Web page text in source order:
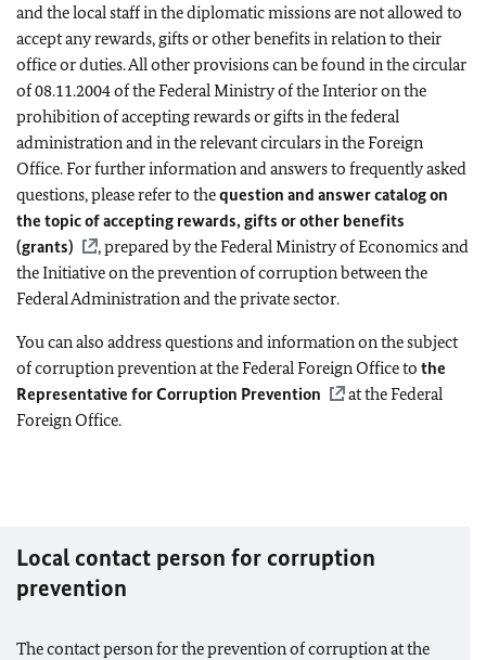
and the local staff in the diplomatic missions are not allowed to
accept any rewards, gifts or other benefits in relation to their
office or duties. All other provisions can be found in the circular
of 08.11.2004 of the Federal Ministry of the Interior on the
prohibition of accepting rewards or gifts in the federal
administration and in the relevant circulars in the Foreign
Office. For further information and answers to frequently asked
questions, please refer to thequestion and answer catalog on
the topic of accepting rewards, gifts or other benefits
(grants)
, prepared by the Federal Ministry of Economics and
the Initiative on the prevention of corruption between the
Federal Administration and the private sector.
You can also address questions and information on the subject
of corruption prevention at the Federal Foreign Office to the
Representative for Corruption Prevention
at the Federal
Foreign Office.
Local contact person for corruption
prevention
The contact person for the prevention of corruption at the